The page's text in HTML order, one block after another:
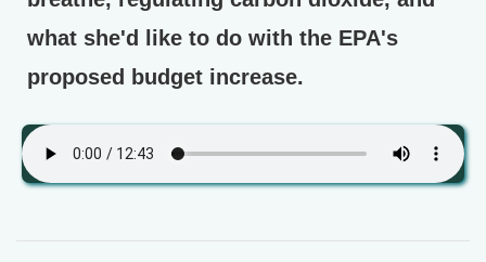
what she'd like to do with the EPA's
proposed budget increase.